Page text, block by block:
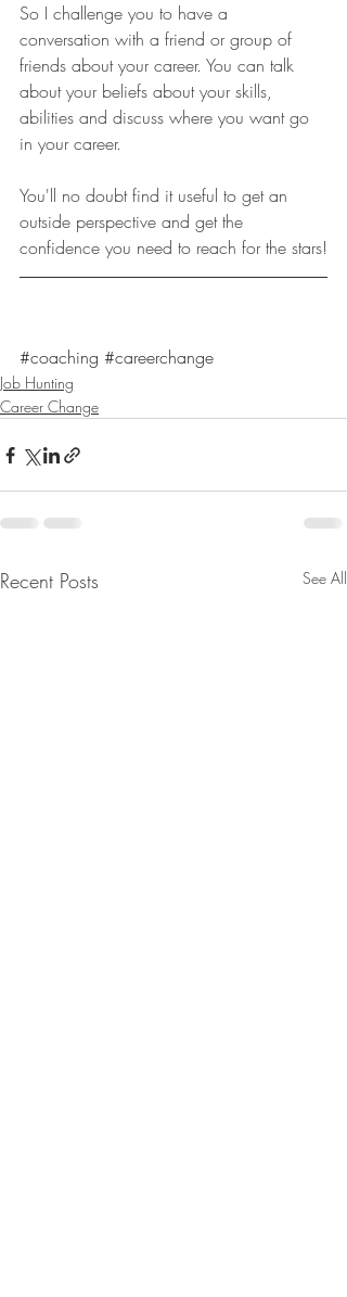
So I challenge you to have a
conversation with a friend or group of
friends about your career. You can talk
about your beliefs about your skills,
abilities and discuss where you want go
in your career.
You'll no doubt find it useful to get an
outside perspective and get the
confidence you need to reach for the stars!
#coaching #careerchange
Job Hunting
Career Change
Recent Posts See All